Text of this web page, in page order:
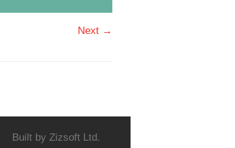
Next →
Built by Zizsoft Ltd.